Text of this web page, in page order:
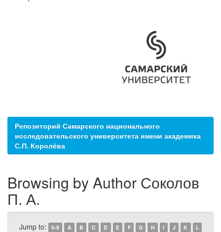
Репозиторий Самарского национального
исследовательского университета имени академика
С.П. Королёва
Browsing by Author Соколов
П. А.
Jump to: 0-9 A B C D E F G H I J K
L